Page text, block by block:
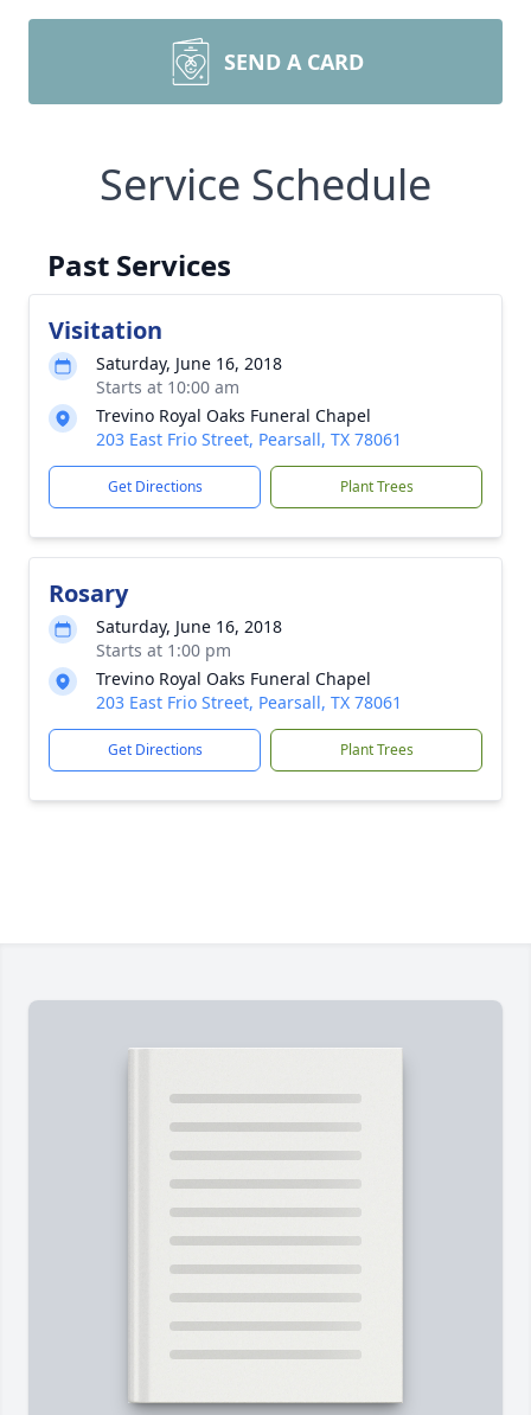
SEND A CARD
Service Schedule
Past Services
Visitation
Saturday, June 16, 2018
Starts at 10:00 am
Trevino Royal Oaks Funeral Chapel
203 East Frio Street, Pearsall, TX 78061
Get Directions Plant Trees
Rosary
Saturday, June 16, 2018
Starts at 1:00 pm
Trevino Royal Oaks Funeral Chapel
203 East Frio Street, Pearsall, TX 78061
Get Directions Plant Trees